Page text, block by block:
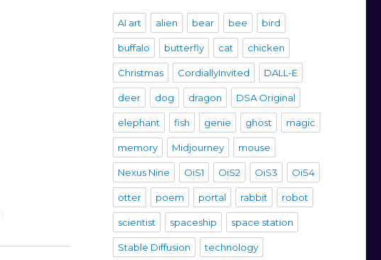
AI art alien bear bee bird
buffalo butterfly cat chicken
Christmas CordiallyInvited DALL-E
deer dog dragon DSA Original
elephant fish genie ghost magic
memory Midjourney mouse
Nexus Nine OiS1 OiS2 OiS3 OiS4
otter poem portal rabbit robot
scientist spaceship space station
Stable Diffusion technology